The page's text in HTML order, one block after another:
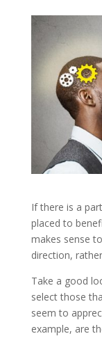
If there is a
placed to
makes sense
direction,
Take a good
select those
seem to
example, are